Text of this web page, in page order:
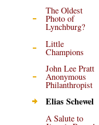
The Oldest
Photo of
Lynchburg?
Little
Champions
John Lee Pratt
Anonymous
Philanthropist
Elias Schewel
A Salute to